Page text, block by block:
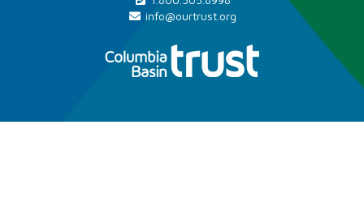
info@ourtrust.org